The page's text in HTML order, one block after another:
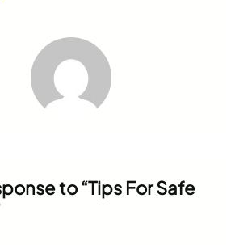
to “Tips For Safe